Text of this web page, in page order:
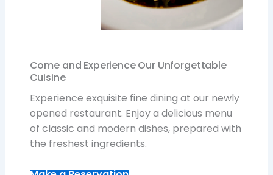
Come and Experience Our Unforgettable
Cuisine
Experience exquisite fine dining at our newly
opened restaurant. Enjoy a delicious menu
of classic and modern dishes, prepared with
the freshest ingredients.